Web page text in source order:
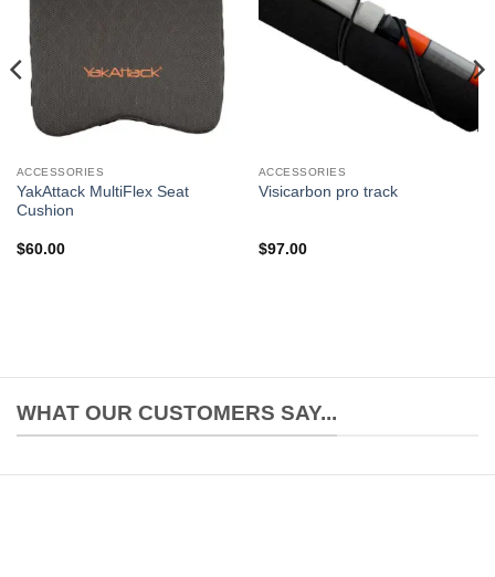
ACCESSORIES
YakAttack MultiFlex Seat
Cushion
$60.00
ACCESSORIES
Visicarbon pro track
$97.00
WHAT OUR CUSTOMERS SAY...